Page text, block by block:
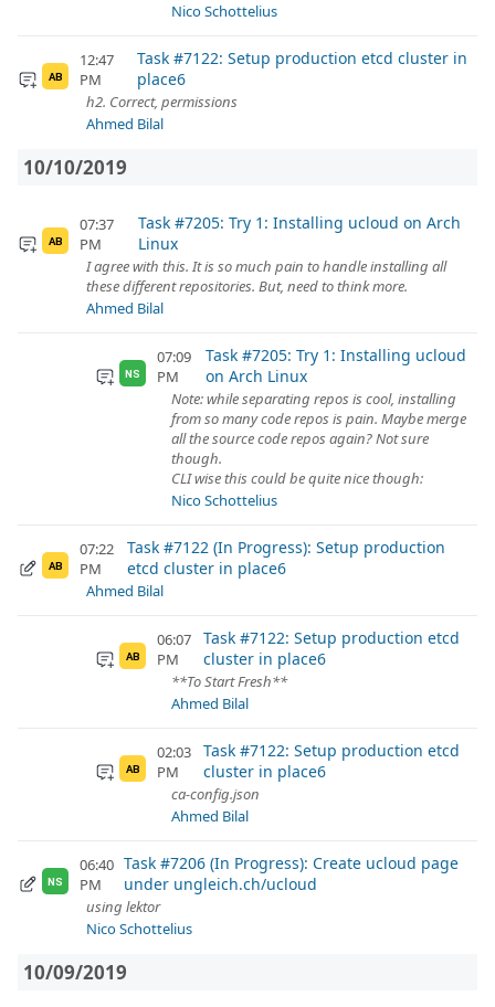
Nico Schottelius
AB
12:47
PM
Task #7122: Setup production etcd cluster in
place6
h2. Correct, permissions
Ahmed Bilal
10/10/2019
AB
07:37
PM
Task #7205: Try 1: Installing ucloud on Arch
Linux
I agree with this. It is so much pain to handle installing all
these different repositories. But, need to think more.
Ahmed Bilal
NS
07:09
PM
Task #7205: Try 1: Installing ucloud
on Arch Linux
Note: while separating repos is cool, installing
from so many code repos is pain. Maybe merge
all the source code repos again? Not sure
though.
CLI wise this could be quite nice though:
Nico Schottelius
AB
07:22
PM
Task #7122 (In Progress): Setup production
etcd cluster in place6
Ahmed Bilal
AB
06:07
PM
Task #7122: Setup production etcd
cluster in place6
**To Start Fresh**
Ahmed Bilal
AB
02:03
PM
Task #7122: Setup production etcd
cluster in place6
ca-config.json
Ahmed Bilal
NS
06:40
PM
Task #7206 (In Progress): Create ucloud page
under ungleich.ch/ucloud
using lektor
Nico Schottelius
10/09/2019